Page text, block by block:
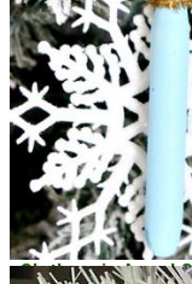
Clothespin Angel